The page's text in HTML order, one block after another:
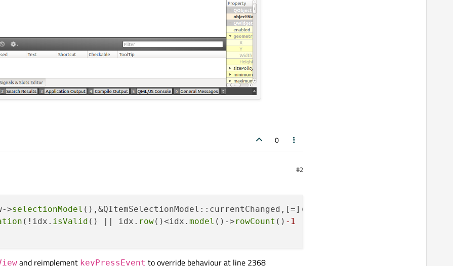
0
#2
>selectionModel (),&QItemSelectionModel::currentChanged,[=](
(!idx. isValid () || idx. row()<idx. model ()->rowCount () -1
and reimplement keyPressEvent to override behaviour at line 2368